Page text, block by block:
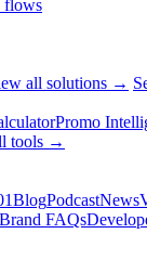
flows
all solutions →
Promo
tools →
BlogPodcastNews
Brand FAQs